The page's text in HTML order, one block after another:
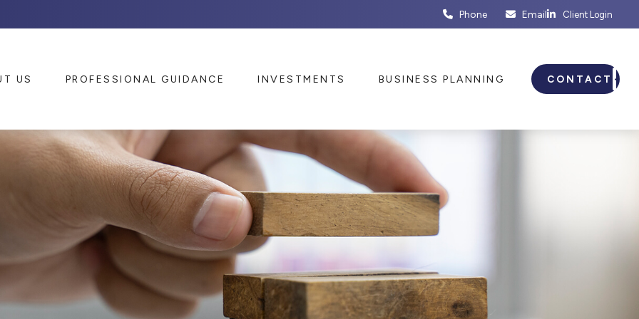
Phone Email Client Login
US PROFESSIONAL GUIDANCE INVESTMENTS BUSINESS PLANNING CONTACT